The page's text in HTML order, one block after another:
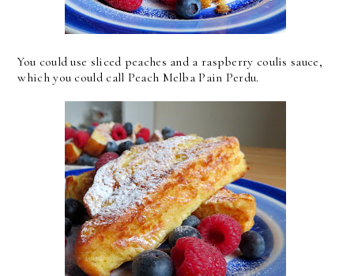
You could use sliced peaches and a raspberry coulis sauce,
which you could call Peach Melba Pain Perdu.